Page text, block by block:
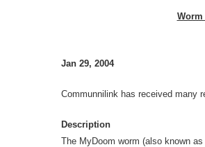
Worm
Jan 29, 2004
Communnilink has received many
Description
The MyDoom worm (also known